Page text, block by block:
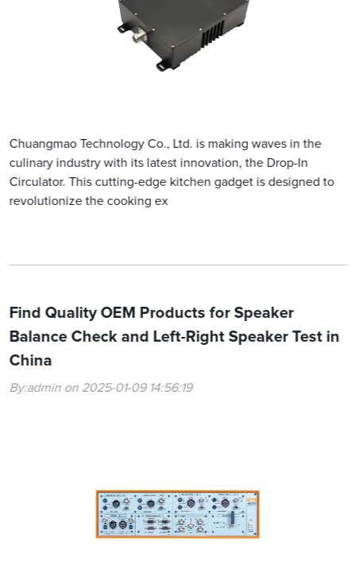
Chuangmao Technology Co., Ltd. is making waves in the
culinary industry with its latest innovation, the Drop-In
Circulator. This cutting-edge kitchen gadget is designed to
revolutionize the cooking ex
Find Quality OEM Products for Speaker
Balance Check and Left-Right Speaker Test in
China
By:admin on 2025-01-09 14:56:19